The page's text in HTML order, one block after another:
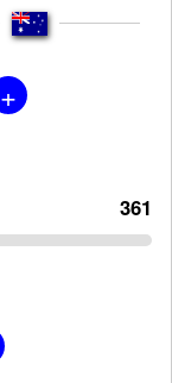
+
361